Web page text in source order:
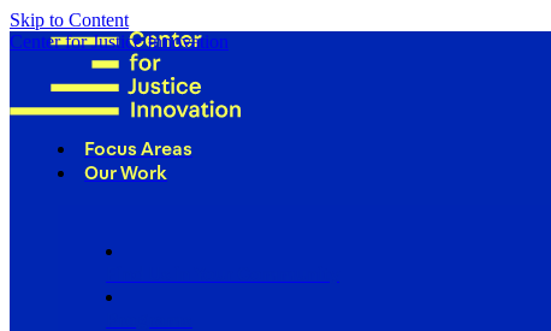
Skip to Content
Center for Justice Innovation
Focus Areas
Our Work